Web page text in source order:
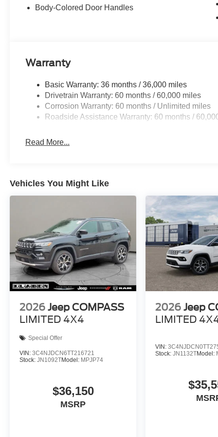
Body-Colored Door Handles
Warranty
Basic Warranty: 36 months / 36,000 miles
Drivetrain Warranty: 60 months / 60,000 miles
Corrosion Warranty: 60 months / Unlimited miles
Roadside Assistance Warranty: 60 months /
Read More...
Vehicles You Might Like
2026 Jeep COMPASS
LIMITED 4X4
Special Offer
VIN: 3C4NJDCN6TT216721
Stock: JN1092TModel: MPJP74
$36,150
MSRP
2026 Jeep
LIMITED
VIN:
Stock:JN1132TModel: